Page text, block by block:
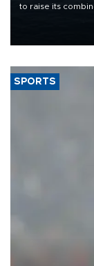
to raise its
SPORTS